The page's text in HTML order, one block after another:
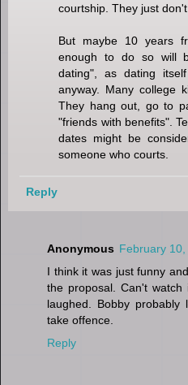
courtship. They just
But maybe 10 years
enough to do so will
dating", as dating
anyway. Many college
They hang out, go to
"friends with benefits".
dates might be
someone who courts.
Reply
Anonymous February
I think it was just funny
the proposal. Can't
laughed. Bobby
take offence.
Reply